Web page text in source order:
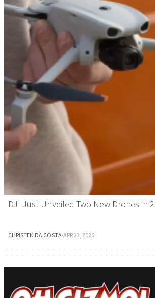
DJI Just Unveiled Two New Drones in
CHRISTEN DA COSTA·APR 23, 2026